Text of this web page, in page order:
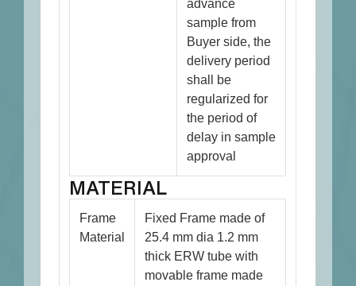
advance
sample from
Buyer side, the
delivery period
shall be
regularized for
the period of
delay in sample
approval
MATERIAL
Frame
Material
Fixed Frame made of
25.4 mm dia 1.2 mm
thick ERW tube with
movable frame made